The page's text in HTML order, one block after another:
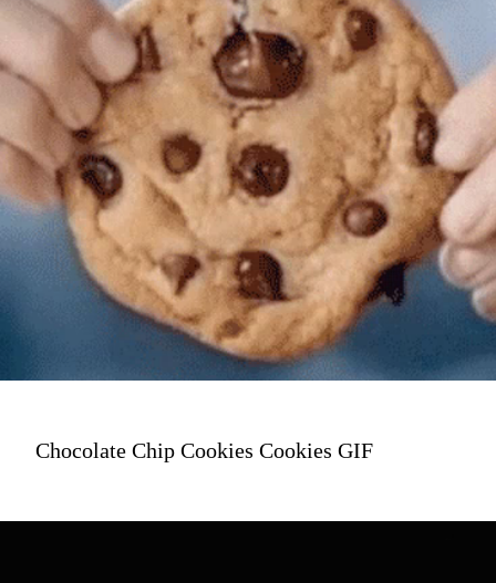
Chocolate Chip Cookies Cookies GIF